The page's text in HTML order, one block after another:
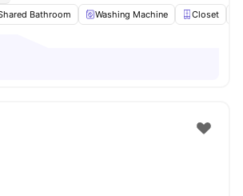
Bathroom Washing Machine Closet